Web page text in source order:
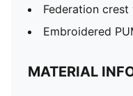
Federation
Embroidered
MATERIAL